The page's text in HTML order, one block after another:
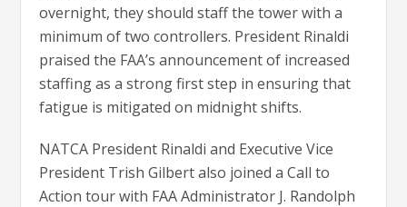
overnight, they should staff the tower with a
minimum of two controllers. President Rinaldi
praised the FAA’s announcement of increased
staffing as a strong first step in ensuring that
fatigue is mitigated on midnight shifts.
NATCA President Rinaldi and Executive Vice
President Trish Gilbert also joined a Call to
Action tour with FAA Administrator J. Randolph